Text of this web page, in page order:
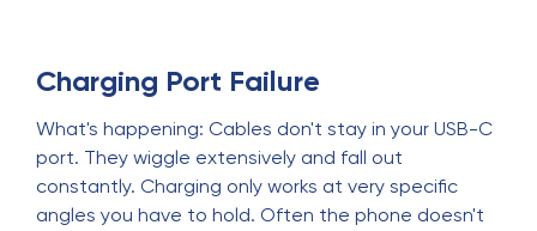
Charging Port Failure
What's happening: Cables don't stay in your USB-C
port. They wiggle extensively and fall out
constantly. Charging only works at very specific
angles you have to hold. Often the phone doesn't